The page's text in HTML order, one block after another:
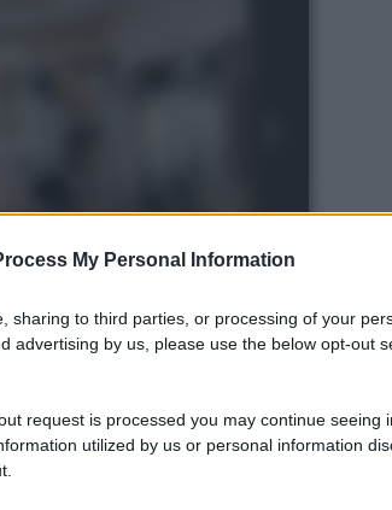
My Personal Information
sharing to third parties, or processing of your
advertising by us, please use the below opt-out
request is processed you may continue seeing
utilized by us or personal information